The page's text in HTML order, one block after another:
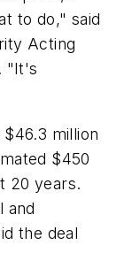
to do," said
Acting
"It's
million
$450
20 years.
and
the deal